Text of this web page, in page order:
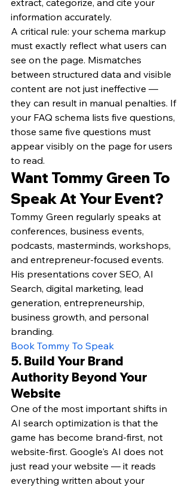
extract, categorize, and cite your
information accurately.
A critical rule: your schema markup
must exactly reflect what users can
see on the page. Mismatches
between structured data and visible
content are not just ineffective —
they can result in manual penalties. If
your FAQ schema lists five questions,
those same five questions must
appear visibly on the page for users
to read.
Want Tommy Green To
Speak At Your Event?
Tommy Green regularly speaks at
conferences, business events,
podcasts, masterminds, workshops,
and entrepreneur-focused events.
His presentations cover SEO, AI
Search, digital marketing, lead
generation, entrepreneurship,
business growth, and personal
branding.
Book Tommy To Speak
5. Build Your Brand
Authority Beyond Your
Website
One of the most important shifts in
AI search optimization is that the
game has become brand-first, not
website-first. Google's AI does not
just read your website — it reads
everything written about your